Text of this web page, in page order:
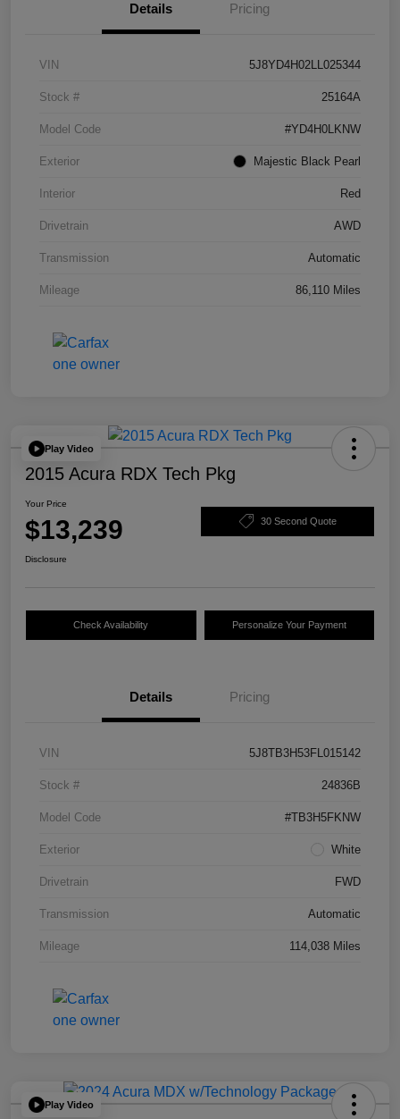
Details Pricing
VIN 5J8YD4H02LL025344
Stock # 25164A
Model Code #YD4H0LKNW
Exterior Majestic Black Pearl
Interior Red
Drivetrain AWD
Transmission Automatic
Mileage 86,110 Miles
Play Video
2015 Acura RDX Tech Pkg
Your Price
$13,239 30 Second Quote
Disclosure
Check Availability Personalize Your Payment
Details Pricing
VIN 5J8TB3H53FL015142
Stock # 24836B
Model Code #TB3H5FKNW
Exterior White
Drivetrain FWD
Transmission Automatic
Mileage 114,038 Miles
Play Video